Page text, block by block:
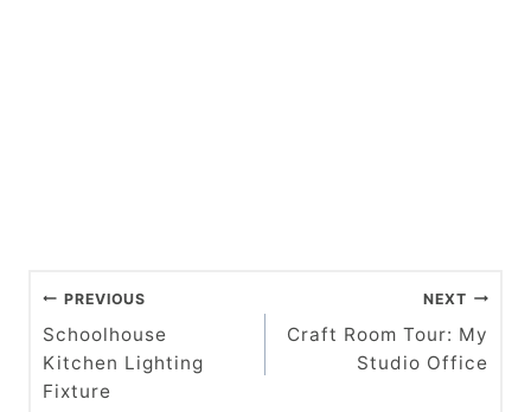
P
o
s
PREVIOUS
Schoolhouse
Kitchen Lighting
Fixture
NEXT
Craft Room Tour: My
Studio Office